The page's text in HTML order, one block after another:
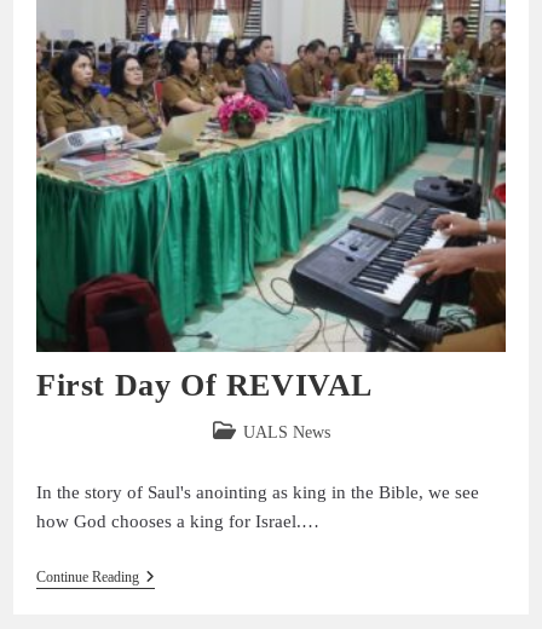
First Day Of REVIVAL
UALS News
In the story of Saul's anointing as king in the Bible, we see
how God chooses a king for Israel.…
Continue Reading